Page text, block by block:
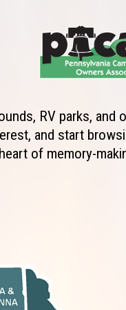
RV parks,
and start
of memory-